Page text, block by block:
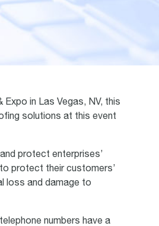
Expo in Las Vegas, NV, this
solutions at this event
protect enterprises’
protect their customers’
loss and damage to
numbers have a